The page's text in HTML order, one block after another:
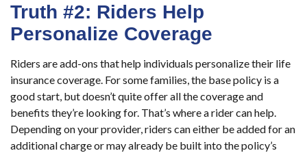
Truth #2: Riders Help
Personalize Coverage
Riders are add-ons that help individuals personalize their life
insurance coverage. For some families, the base policy is a
good start, but doesn’t quite offer all the coverage and
benefits they’re looking for. That’s where a rider can help.
Depending on your provider, riders can either be added for an
additional charge or may already be built into the policy’s